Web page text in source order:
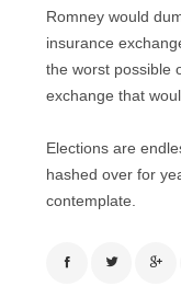
Romney would
insurance
the worst possible
exchange that
Elections are
hashed over for
contemplate.